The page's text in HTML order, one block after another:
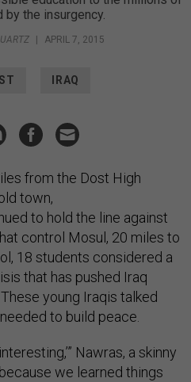
the insurgency.
| APRIL 7, 2015
IRAQ
from the Dost High
town,
to hold the line against
control Mosul, 20 miles to
18 students considered a
that has pushed Iraq
young Iraqis talked
to build peace.
Nawras, a skinny
we learned things